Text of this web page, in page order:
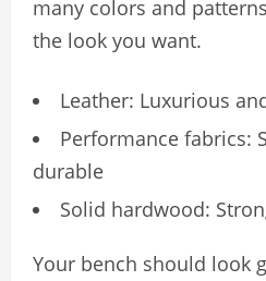
many colors and
the look you want.
Leather: Luxurious
Performance fabrics:
durable
Solid hardwood:
Your bench should look